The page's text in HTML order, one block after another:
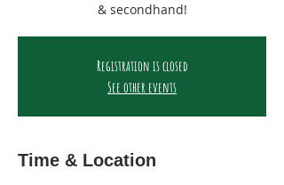
& secondhand!
Registration is closed
See other events
Time & Location